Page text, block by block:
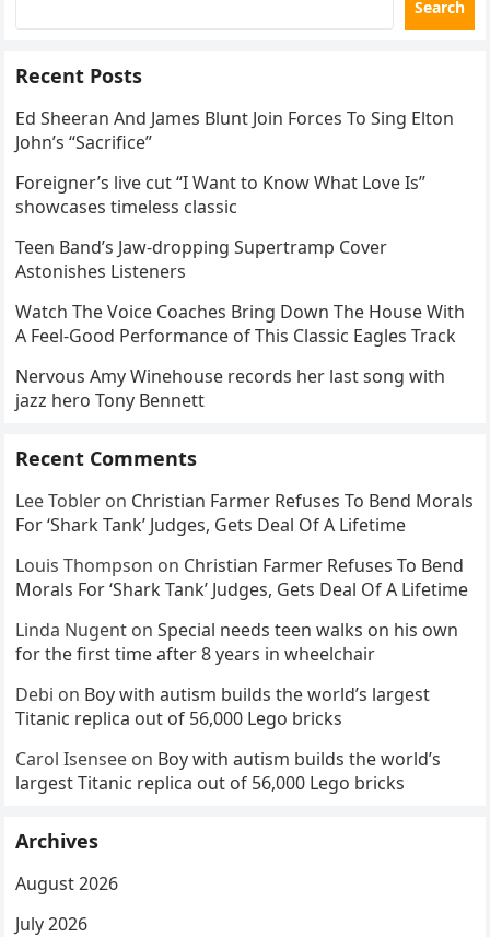
Search
Recent Posts
Ed Sheeran And James Blunt Join Forces To Sing Elton
John’s “Sacrifice”
Foreigner’s live cut “I Want to Know What Love Is”
showcases timeless classic
Teen Band’s Jaw-dropping Supertramp Cover
Astonishes Listeners
Watch The Voice Coaches Bring Down The House With
A Feel-Good Performance of This Classic Eagles Track
Nervous Amy Winehouse records her last song with
jazz hero Tony Bennett
Recent Comments
Lee Tobler on Christian Farmer Refuses To Bend Morals
For ‘Shark Tank’ Judges, Gets Deal Of A Lifetime
Louis Thompson on Christian Farmer Refuses To Bend
Morals For ‘Shark Tank’ Judges, Gets Deal Of A Lifetime
Linda Nugent onSpecial needs teen walks on his own
for the first time after 8 years in wheelchair
Debi on Boy with autism builds the world’s largest
Titanic replica out of 56,000 Lego bricks
Carol Isensee on Boy with autism builds the world’s
largest Titanic replica out of 56,000 Lego bricks
Archives
August 2026
July 2026